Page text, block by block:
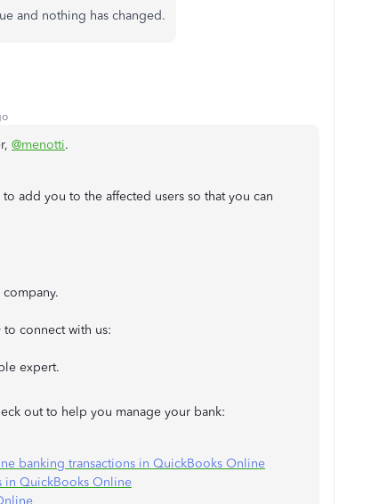
and nothing has changed.
@menotti.
add you to the affected users so that you can
to connect with us:
expert.
out to help you manage your bank:
banking transactions in QuickBooks Online
in QuickBooks Online